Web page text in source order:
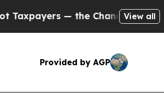
Chance to Cash in on Publicly
View all
Provided by AGP